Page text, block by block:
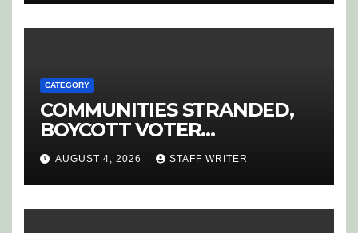
CATEGORY
COMMUNITIES STRANDED,
BOYCOTT VOTER
REGISTRATION
AUGUST 4, 2026 STAFF WRITER